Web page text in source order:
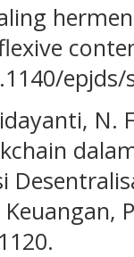
epjds/
N.
Keuangan,